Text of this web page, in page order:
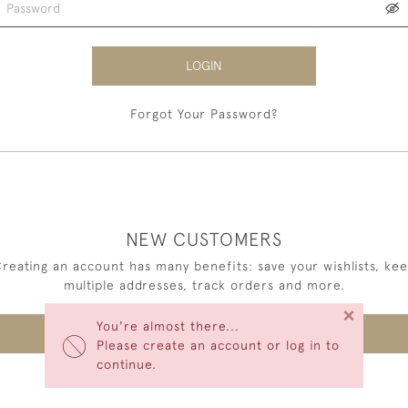
You're almost there...
Please create an account or log in to
continue.
×
LOGIN
Forgot Your Password?
NEW CUSTOMERS
an account has many benefits: save your wishlists,
multiple addresses, track orders and more.
CREATE AN ACCOUNT